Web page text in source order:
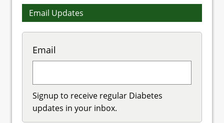
Email Updates
Email
Signup to receive regular Diabetes
updates in your inbox.